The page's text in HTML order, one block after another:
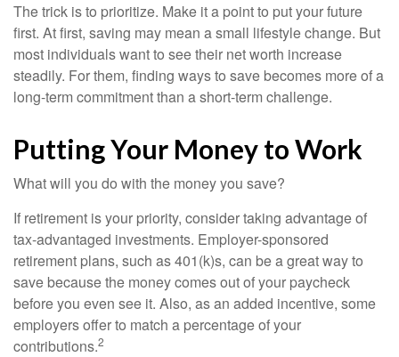
The trick is to prioritize. Make it a point to put your future
first. At first, saving may mean a small lifestyle change. But
most individuals want to see their net worth increase
steadily. For them, finding ways to save becomes more of a
long-term commitment than a short-term challenge.
Putting Your Money to Work
What will you do with the money you save?
If retirement is your priority, consider taking advantage of
tax-advantaged investments. Employer-sponsored
retirement plans, such as 401(k)s, can be a great way to
save because the money comes out of your paycheck
before you even see it. Also, as an added incentive, some
employers offer to match a percentage of your
contributions.2